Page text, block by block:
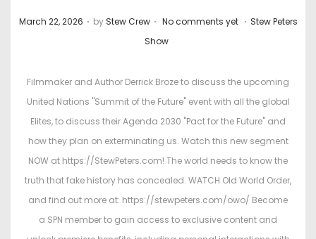
P
March 22, 2026 . by Stew Crew . No comments yet . P
t
e
d
i
n
Stew Peters
Show
Filmmaker and Author Derrick Broze to discuss the upcoming
United Nations "Summit of the Future" event with all the global
Elites, to discuss their Agenda 2030 "Pact for the Future" and
how they plan on exterminating us. Watch this new segment
NOW at https://StewPeters.com! The world needs to know the
truth that fake history has concealed. WATCH Old World Order,
and find out more at: https://stewpeters.com/owo/ Become
a SPN member to gain access to exclusive content and